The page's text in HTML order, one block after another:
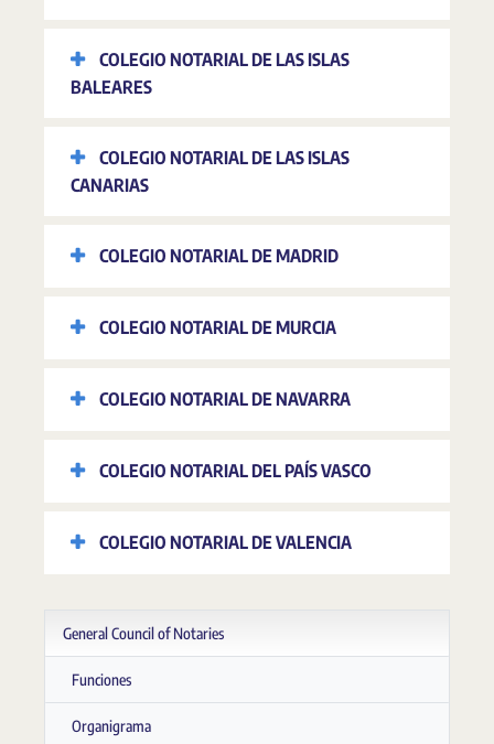
COLEGIO NOTARIAL DE LAS ISLAS
BALEARES
COLEGIO NOTARIAL DE LAS ISLAS
CANARIAS
COLEGIO NOTARIAL DE MADRID
COLEGIO NOTARIAL DE MURCIA
COLEGIO NOTARIAL DE NAVARRA
COLEGIO NOTARIAL DEL PAÍS VASCO
COLEGIO NOTARIAL DE VALENCIA
General Council of Notaries
Funciones
Organigrama